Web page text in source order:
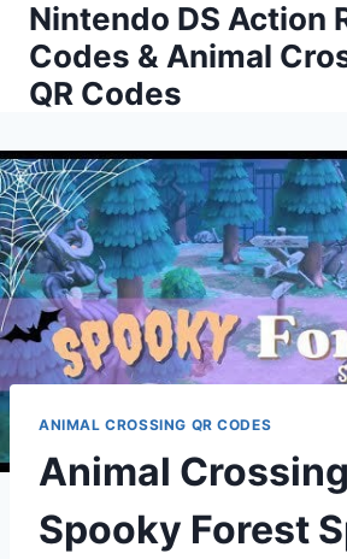
Skip
content
Nintendo DS Action
Codes & Animal
QR Codes
ANIMAL CROSSING QR CODES
Animal
Spooky Forest